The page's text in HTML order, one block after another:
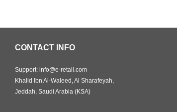
CONTACT INFO
Support: info@e-retail.com
Khalid Ibn Al-Waleed, Al Sharafeyah,
Jeddah, Saudi Arabia (KSA)